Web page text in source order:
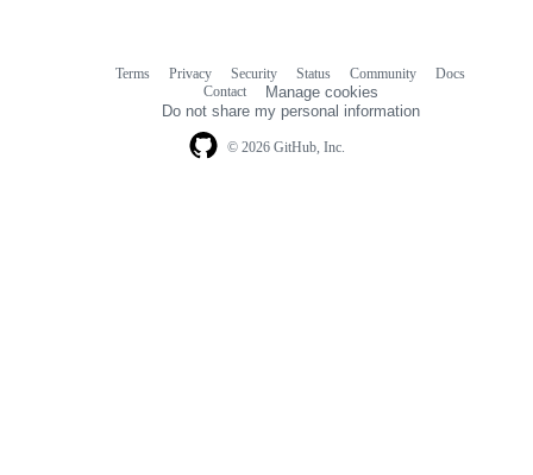
© 2026 GitHub, Inc.
Terms Privacy Security Status Community
Docs
Contact
Manage cookies
Do not share my personal information